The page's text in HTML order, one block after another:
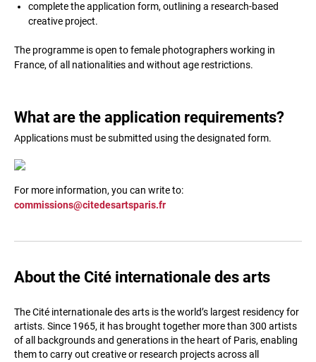
complete the application form, outlining a research-based
creative project.
The programme is open to female photographers working in
France, of all nationalities and without age restrictions.
What are the application requirements?
Applications must be submitted using the designated form.
For more information, you can write to:
commissions@citedesartsparis.fr
About the Cité internationale des arts
The Cité internationale des arts is the world’s largest residency for
artists. Since 1965, it has brought together more than 300 artists
of all backgrounds and generations in the heart of Paris, enabling
them to carry out creative or research projects across all